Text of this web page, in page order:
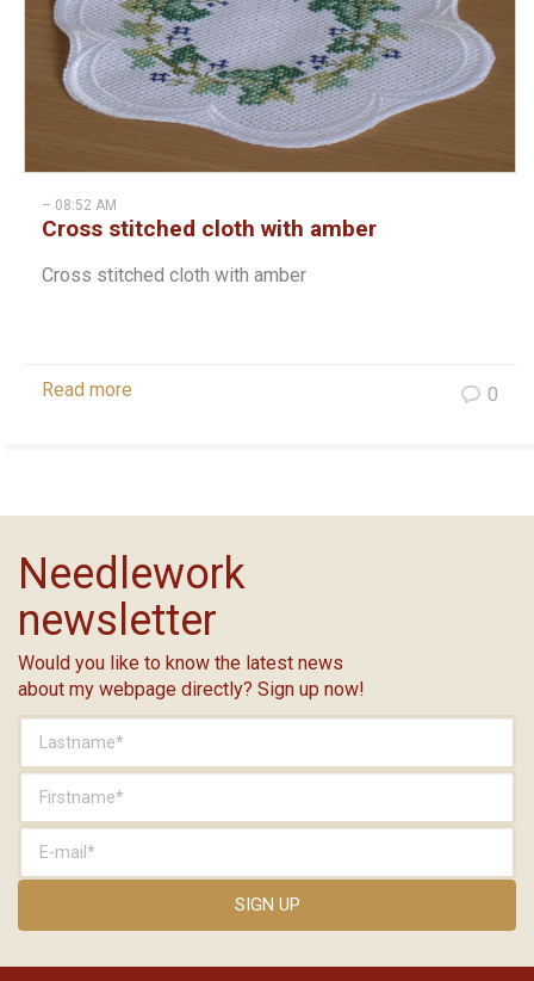
– 08:52 AM
Cross stitched cloth with amber
Cross stitched cloth with amber
Read more 0
Needlework
newsletter
Would you like to know the latest news
about my webpage directly? Sign up now!